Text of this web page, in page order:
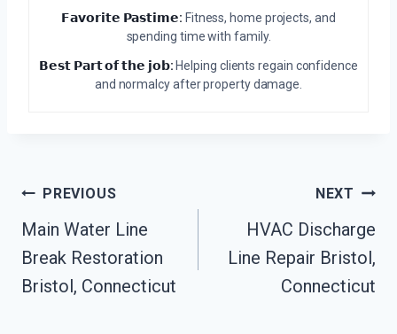
𝗙𝗮𝘃𝗼𝗿𝗶𝘁𝗲 𝗣𝗮𝘀𝘁𝗶𝗺𝗲: Fitness, home projects, and
spending time with family.
𝗕𝗲𝘀𝘁 𝗣𝗮𝗿𝘁 𝗼𝗳 𝘁𝗵𝗲 𝗷𝗼𝗯: Helping clients regain confidence
and normalcy after property damage.
Post
Navigation
PREVIOUS
Main Water Line
Break Restoration
Bristol, Connecticut
NEXT
HVAC Discharge
Line Repair Bristol,
Connecticut